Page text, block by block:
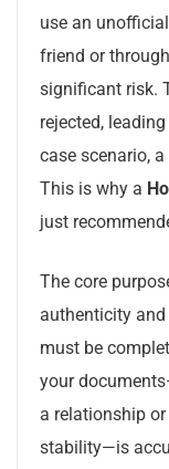
use an
friend or
significant risk.
rejected,
case scenario,
This is why a
just
The core
authenticity
must be
your
a relationship
stability—is